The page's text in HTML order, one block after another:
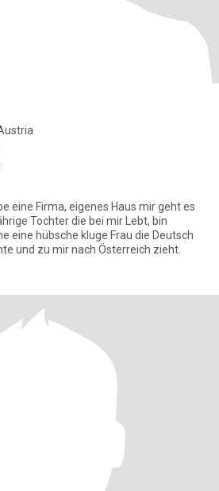
eine Firma, eigenes Haus mir geht es
Tochter die bei mir Lebt, bin
eine hübsche kluge Frau die Deutsch
und zu mir nach Österreich zieht.